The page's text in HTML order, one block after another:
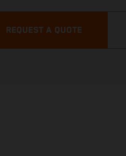
REQUEST A QUOTE